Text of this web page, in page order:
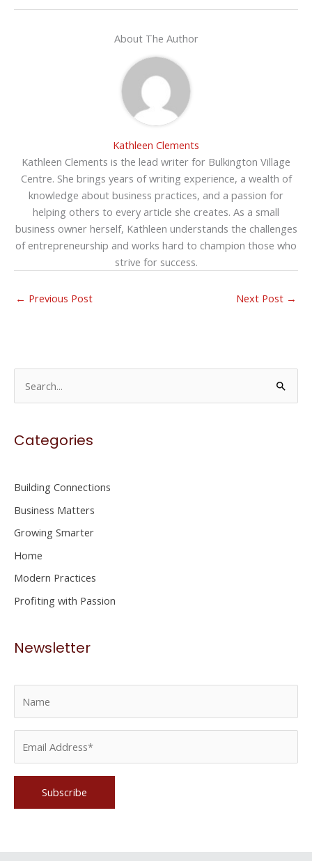
About The Author
Kathleen Clements
Kathleen Clements is the lead writer for Bulkington Village
Centre. She brings years of writing experience, a wealth of
knowledge about business practices, and a passion for
helping others to every article she creates. As a small
business owner herself, Kathleen understands the challenges
of entrepreneurship and works hard to champion those who
strive for success.
← Previous Post Next Post →
r
r
:
Categories
Building Connections
Business Matters
Growing Smarter
Home
Modern Practices
Profiting with Passion
Newsletter